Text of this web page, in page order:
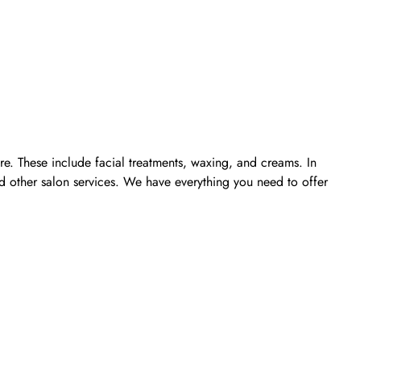
These include facial treatments, waxing, and creams. In
salon services. We have everything you need to offer